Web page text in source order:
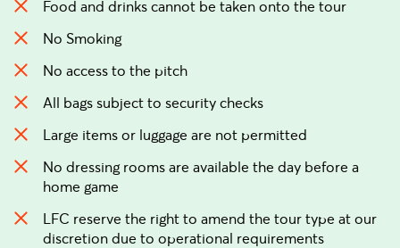
Food and drinks cannot be taken onto the tour
No Smoking
No access to the pitch
All bags subject to security checks
Large items or luggage are not permitted
No dressing rooms are available the day before a
home game
LFC reserve the right to amend the tour type at our
discretion due to operational requirements